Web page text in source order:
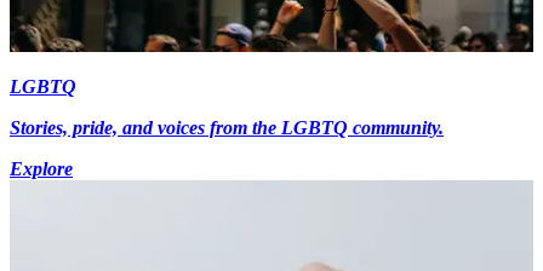
LGBTQ
Stories, pride, and voices from the LGBTQ community.
Explore